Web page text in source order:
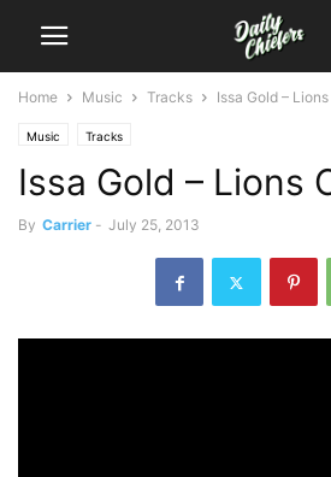
Home Music Tracks Issa Gold – Lions
Music Tracks
Issa Gold – Lions
By Carrier - July 25, 2013